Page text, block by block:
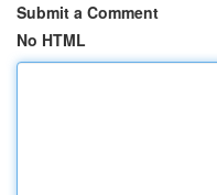
Submit a Comment
No HTML